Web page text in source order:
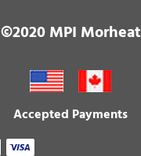
©2020 MPI Morheat
Accepted Payments